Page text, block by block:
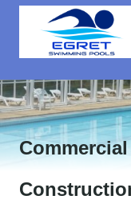
Skip